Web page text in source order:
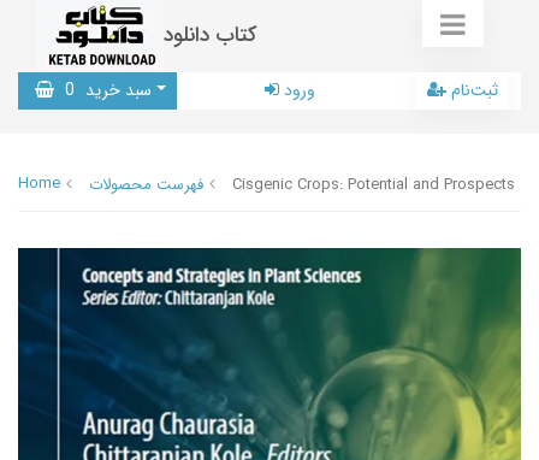
کتاب دانلود
سبد خرید 0 ورود ثبت‌نام
Home فهرست محصولات Cisgenic Crops: Potential and Prospects